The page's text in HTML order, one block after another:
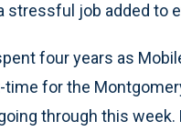
stressful job added to
four years as
for the
through this